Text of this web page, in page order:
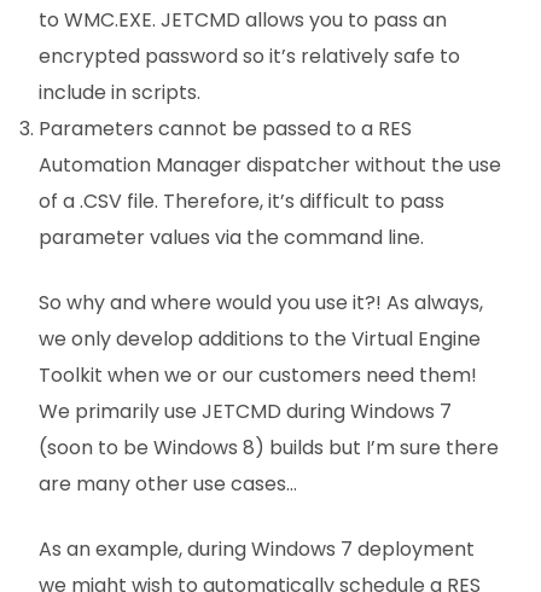
to WMC.EXE. JETCMD allows you to pass an
encrypted password so it’s relatively safe to
include in scripts.
Parameters cannot be passed to a RES
Automation Manager dispatcher without the use
of a .CSV file. Therefore, it’s difficult to pass
parameter values via the command line.
So why and where would you use it?! As always,
we only develop additions to the Virtual Engine
Toolkit when we or our customers need them!
We primarily use JETCMD during Windows 7
(soon to be Windows 8) builds but I’m sure there
are many other use cases…
As an example, during Windows 7 deployment
we might wish to automatically schedule a RES